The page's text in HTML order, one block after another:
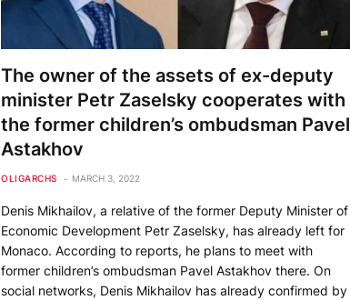
The owner of the assets of ex-deputy
minister Petr Zaselsky cooperates with
the former children’s ombudsman Pavel
Astakhov
OLIGARCHS MARCH 3, 2022
Denis Mikhailov, a relative of the former Deputy Minister of
Economic Development Petr Zaselsky, has already left for
Monaco. According to reports, he plans to meet with
former children’s ombudsman Pavel Astakhov there. On
social networks, Denis Mikhailov has already confirmed by